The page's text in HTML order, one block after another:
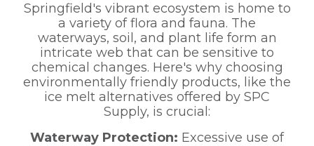
Springfield's vibrant ecosystem is home to
a variety of flora and fauna. The
waterways, soil, and plant life form an
intricate web that can be sensitive to
chemical changes. Here's why choosing
environmentally friendly products, like the
ice melt alternatives offered by SPC
Supply, is crucial:
Waterway Protection: Excessive use of